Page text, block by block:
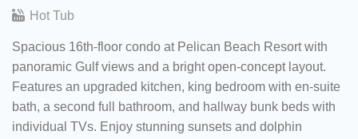
Hot Tub
Spacious 16th-floor condo at Pelican Beach Resort with
panoramic Gulf views and a bright open-concept layout.
Features an upgraded kitchen, king bedroom with en-suite
bath, a second full bathroom, and hallway bunk beds with
individual TVs. Enjoy stunning sunsets and dolphin